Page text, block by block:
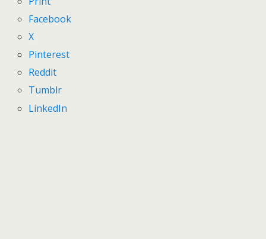
Facebook
X
Pinterest
Reddit
Tumblr
LinkedIn